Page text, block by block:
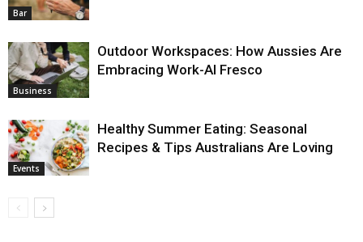
Bar
Business
Outdoor Workspaces: How Aussies Are
Embracing Work-Al Fresco
Events
Healthy Summer Eating: Seasonal
Recipes & Tips Australians Are Loving